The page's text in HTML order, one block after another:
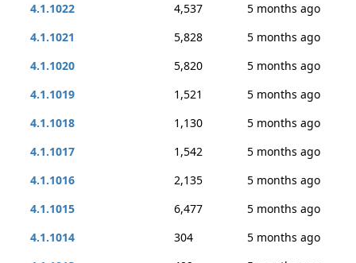
4.1.1022
4,537
5 months ago
4.1.1021
5,828
5 months ago
4.1.1020
5,820
5 months ago
4.1.1019
1,521
5 months ago
4.1.1018
1,130
5 months ago
4.1.1017
1,542
5 months ago
4.1.1016
2,135
5 months ago
4.1.1015
6,477
5 months ago
4.1.1014
304
5 months ago